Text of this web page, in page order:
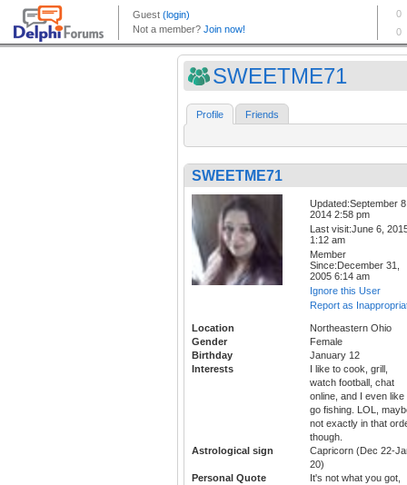
SWEETME71
Profile Friends
SWEETME71
Updated:September
2014 2:58 pm
Last visit:June 6,
1:12 am
Member
Since:December 31,
2005 6:14 am
Ignore this User
Report as
Location
Northeastern Ohio
Gender
Female
Birthday
January 12
Interests
I like to cook, grill,
watch football, chat
online, and I even like
go fishing. LOL,
not exactly in that
though.
Astrological sign
Capricorn (Dec 22-
20)
Personal Quote
It's not what you got,